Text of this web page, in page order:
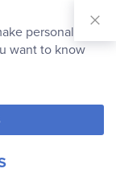
I
personal
want to know